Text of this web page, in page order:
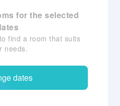
for the selected
find a room that suits
needs.
dates